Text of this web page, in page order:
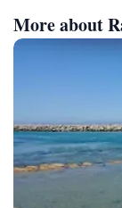
More about